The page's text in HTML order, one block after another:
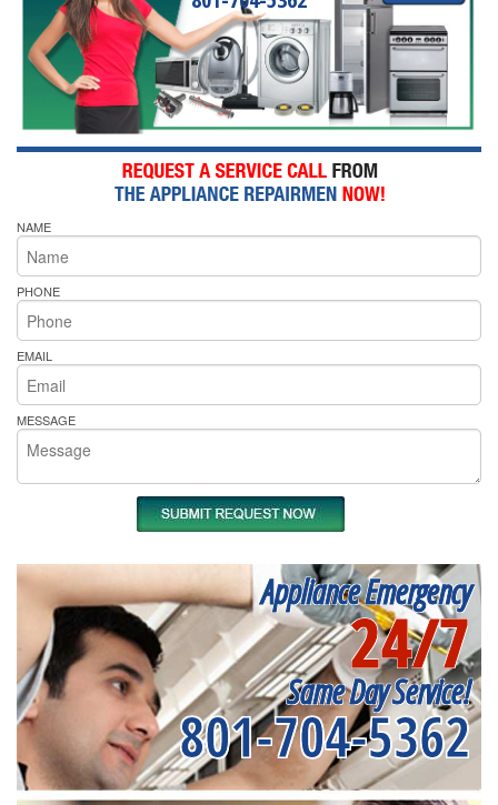
NAME
PHONE
EMAIL
MESSAGE
Appliance Emergency
24/7
Same Day Service!
801-704-5362